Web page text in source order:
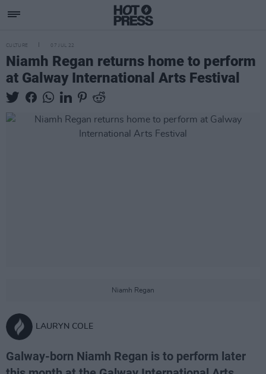
CULTURE 07 JUL 22
Niamh Regan returns home to perform
at Galway International Arts Festival
Niamh Regan
LAURYN COLE
Galway-born Niamh Regan is to perform later